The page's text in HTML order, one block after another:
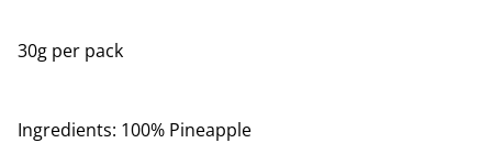
30g per pack
Ingredients: 100% Pineapple